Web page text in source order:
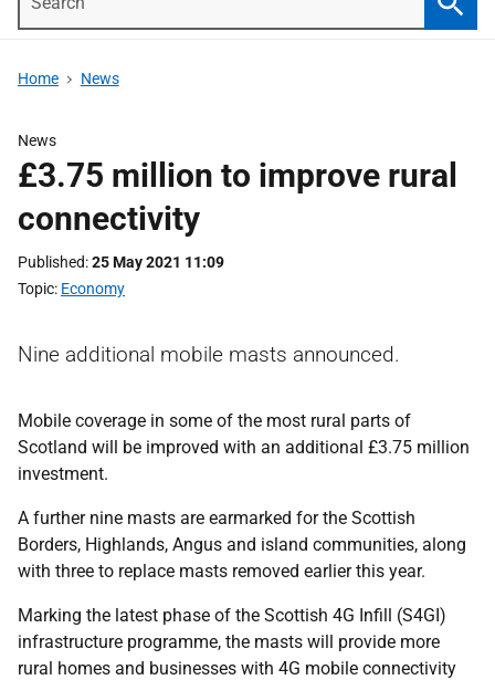
Home News
News
£3.75 million to improve rural
connectivity
Published 25 May 2021 11:09
Topic Economy
Nine additional mobile masts announced.
Mobile coverage in some of the most rural parts of
Scotland will be improved with an additional £3.75 million
investment.
A further nine masts are earmarked for the Scottish
Borders, Highlands, Angus and island communities, along
with three to replace masts removed earlier this year.
Marking the latest phase of the Scottish 4G Infill (S4GI)
infrastructure programme, the masts will provide more
rural homes and businesses with 4G mobile connectivity